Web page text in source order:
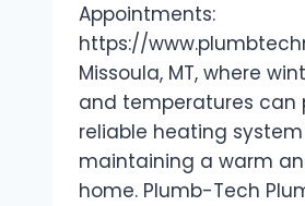
Appointments:
https://
Missoula, MT, where
and temperatures can
reliable heating
maintaining a warm
home. Plumb-Tech